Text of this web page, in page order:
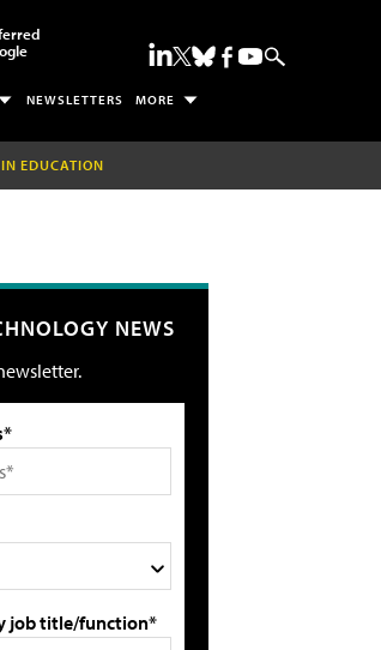
NEWSLETTERS MORE
EDUCATION
NEWS
job title/function*